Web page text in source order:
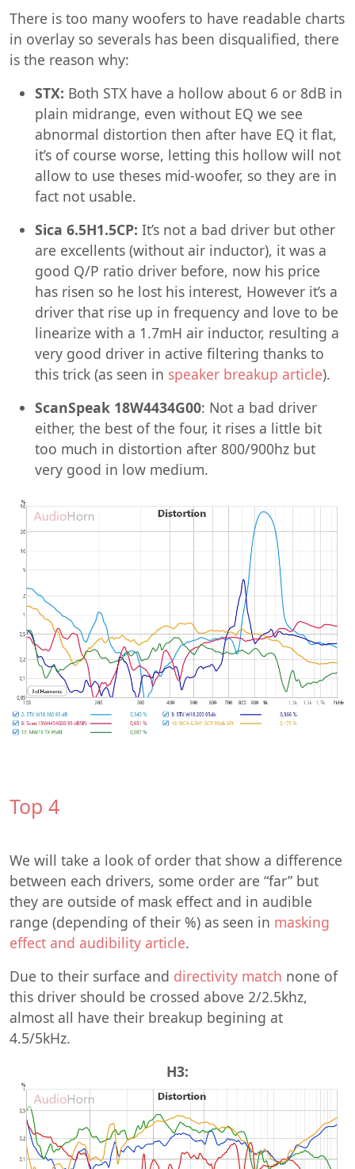
There is too many woofers to have readable charts
in overlay so severals has been disqualified, there
is the reason why:
STX: Both STX have a hollow about 6 or 8dB in
plain midrange, even without EQ we see
abnormal distortion then after have EQ it flat,
it’s of course worse, letting this hollow will not
allow to use theses mid-woofer, so they are in
fact not usable.
Sica 6.5H1.5CP: It’s not a bad driver but other
are excellents (without air inductor), it was a
good Q/P ratio driver before, now his price
has risen so he lost his interest, However it’s a
driver that rise up in frequency and love to be
linearize with a 1.7mH air inductor, resulting a
very good driver in active filtering thanks to
this trick (as seen in speaker breakup article).
ScanSpeak 18W4434G00: Not a bad driver
either, the best of the four, it rises a little bit
too much in distortion after 800/900hz but
very good in low medium.
Top 4
We will take a look of order that show a difference
between each drivers, some order are “far” but
they are outside of mask effect and in audible
range (depending of their %) as seen in masking
effect and audibility article.
Due to their surface and directivity match none of
this driver should be crossed above 2/2.5khz,
almost all have their breakup begining at
4.5/5kHz.
H3: